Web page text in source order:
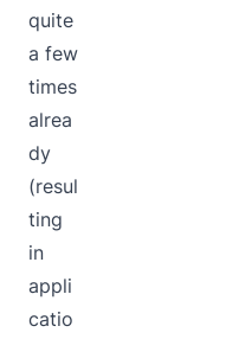
quite
a few
times
alrea
dy
(resul
ting
in
appli
catio